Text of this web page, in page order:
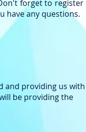
and providing us with
be providing the
forget to
have any questions.